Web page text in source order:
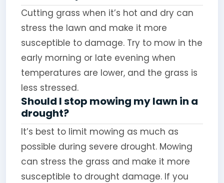
Cutting grass when it’s hot and dry can
stress the lawn and make it more
susceptible to damage. Try to mow in the
early morning or late evening when
temperatures are lower, and the grass is
less stressed.
Should I stop mowing my lawn in a
drought?
It’s best to limit mowing as much as
possible during severe drought. Mowing
can stress the grass and make it more
susceptible to drought damage. If you